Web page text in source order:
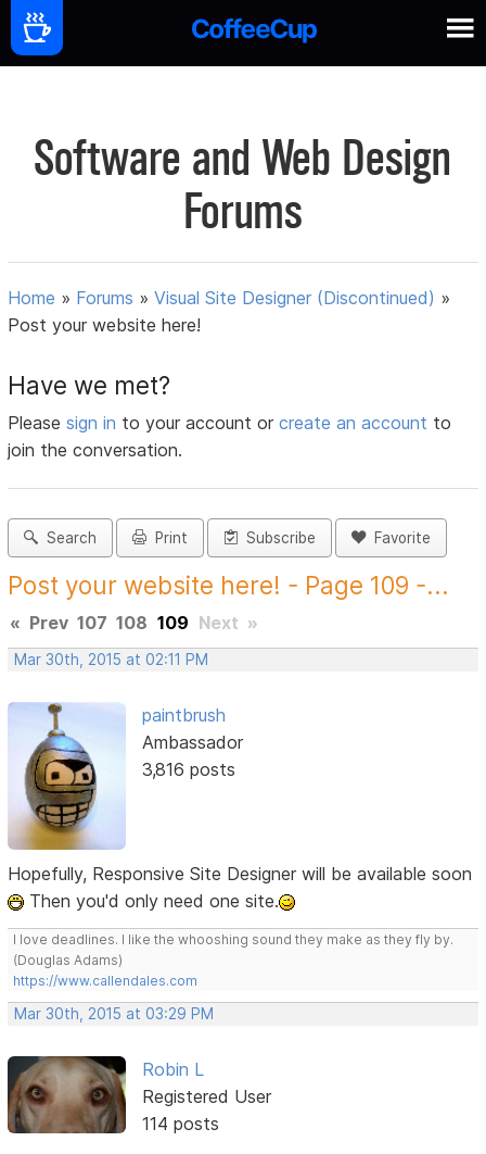
Software and Web Design
Forums
Home » Forums »Visual Site Designer (Discontinued) »
Post your website here!
Have we met?
Pleasesign in to your account orcreate an account to
join the conversation.
Search Print Subscribe Favorite
Post your website here! - Page 109 -...
« Prev 107 108 109 Next »
Mar 30th, 2015 at 02:11 PM
paintbrush
Ambassador
3,816 posts
Hopefully, Responsive Site Designer will be available soon
Then you'd only need one site.
I love deadlines. I like the whooshing sound they make as they fly by.
(Douglas Adams)
https://www.callendales.com
Mar 30th, 2015 at 03:29 PM
Robin L
Registered User
114 posts